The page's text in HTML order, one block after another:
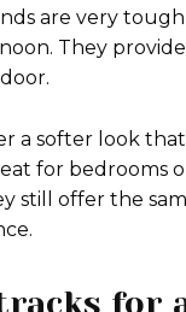
are very
They
a softer look
for bedrooms
still offer the
for